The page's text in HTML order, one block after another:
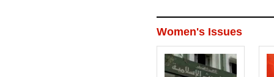
Women's Issues